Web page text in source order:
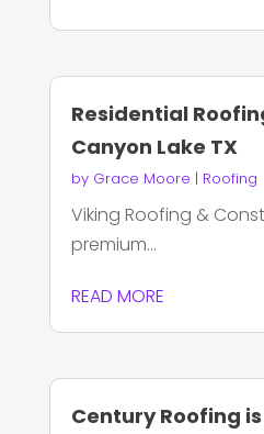
Residential
Canyon Lake TX
by Grace Moore | Roofing
Viking Roofing &
premium...
READ MORE
Century Roofing